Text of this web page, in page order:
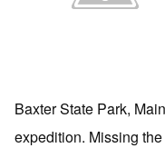
Baxter State Park,
expedition. Missing